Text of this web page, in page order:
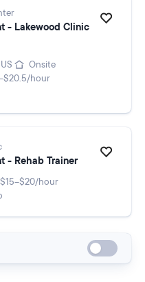
- Lakewood Clinic
Onsite
hour
- Rehab Trainer
$15–$20/hour